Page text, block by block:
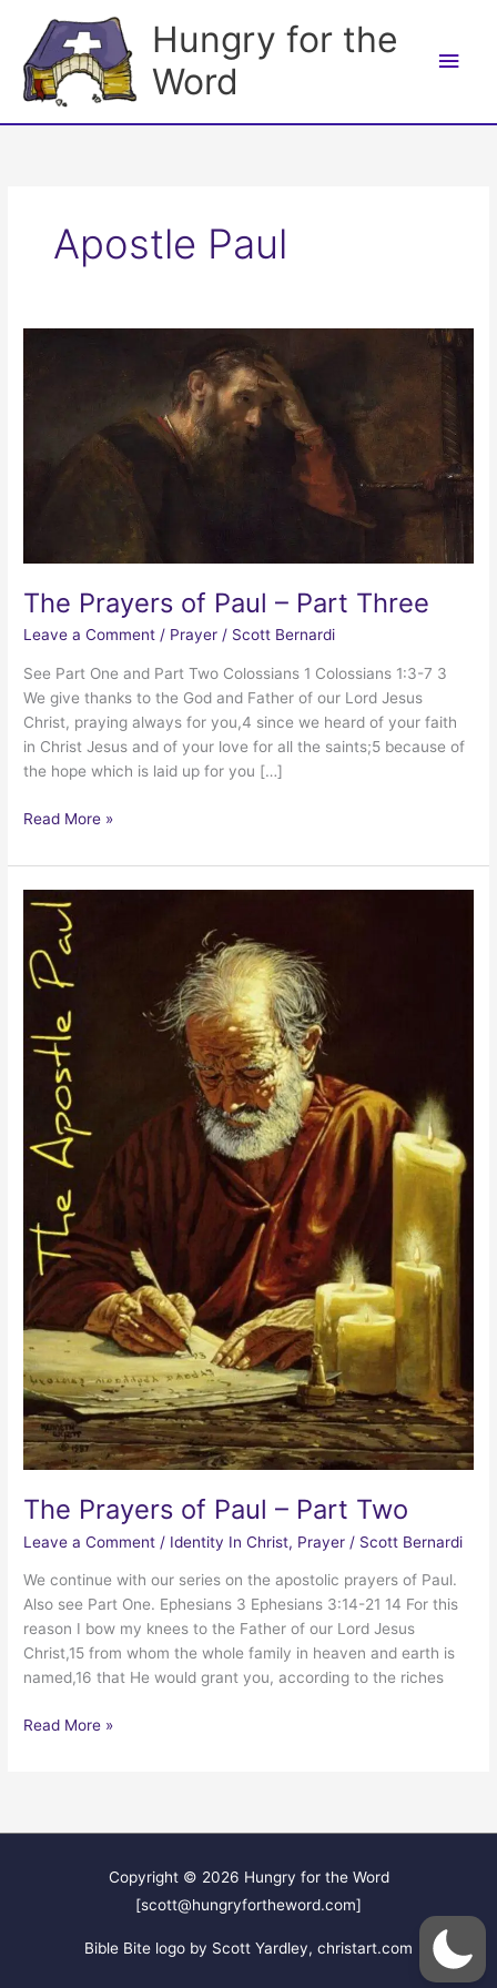
content
Hungry for the
Word
Main
Apostle Paul
The Prayers of Paul – Part Three
Leave a Comment / Prayer / Scott Bernardi
See Part One and Part Two Colossians 1 Colossians 1:3-7 3
We give thanks to the God and Father of our Lord Jesus
Christ, praying always for you,4 since we heard of your faith
in Christ Jesus and of your love for all the saints;5 because of
the hope which is laid up for you […]
The
of
Paul
Three
Read More »
The Prayers of Paul – Part Two
Leave a Comment / Identity In Christ, Prayer / Scott Bernardi
We continue with our series on the apostolic prayers of Paul.
Also see Part One. Ephesians 3 Ephesians 3:14-21 14 For this
reason I bow my knees to the Father of our Lord Jesus
Christ,15 from whom the whole family in heaven and earth is
named,16 that He would grant you, according to the riches
The
Read More »
Copyright © 2026 Hungry for the Word
[scott@hungryfortheword.com]
Bible Bite logo by Scott Yardley, christart.com